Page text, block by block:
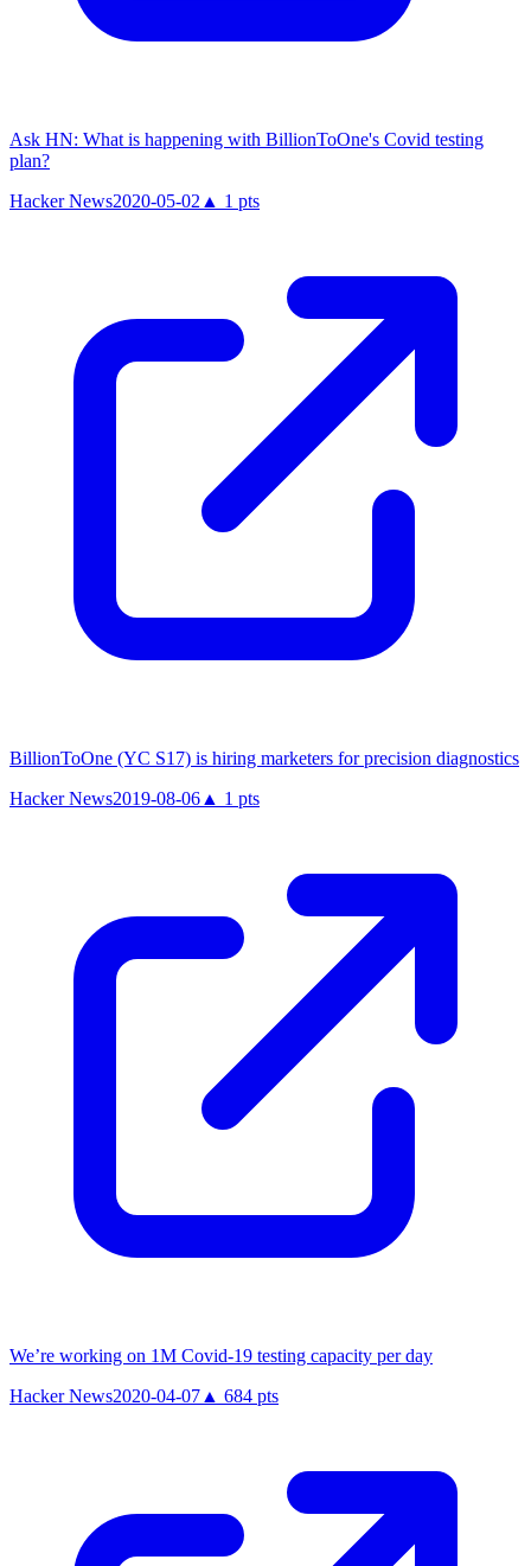
Ask HN: What is happening with BillionToOne's Covid testing
plan?
Hacker News2020-05-02 ▲ 1 pts
BillionToOne (YC S17) is hiring marketers for precision diagnostics
Hacker News2019-08-06 ▲ 1 pts
We’re working on 1M Covid-19 testing capacity per day
Hacker News2020-04-07 ▲ 684 pts